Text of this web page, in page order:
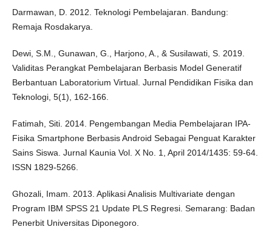
Darmawan, D. 2012. Teknologi Pembelajaran. Bandung:
Remaja Rosdakarya.
Dewi, S.M., Gunawan, G., Harjono, A., & Susilawati, S. 2019.
Validitas Perangkat Pembelajaran Berbasis Model Generatif
Berbantuan Laboratorium Virtual. Jurnal Pendidikan Fisika dan
Teknologi, 5(1), 162-166.
Fatimah, Siti. 2014. Pengembangan Media Pembelajaran IPA-
Fisika Smartphone Berbasis Android Sebagai Penguat Karakter
Sains Siswa. Jurnal Kaunia Vol. X No. 1, April 2014/1435: 59-64.
ISSN 1829-5266.
Ghozali, Imam. 2013. Aplikasi Analisis Multivariate dengan
Program IBM SPSS 21 Update PLS Regresi. Semarang: Badan
Penerbit Universitas Diponegoro.